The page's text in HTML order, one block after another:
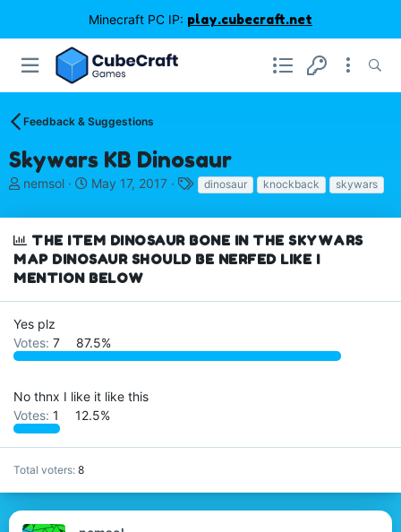
Minecraft PC IP: play.cubecraft.net
Feedback & Suggestions
Skywars KB Dinosaur
T
r
e
a
d
s
t
a
t
nemsol
S
a
r
t
d
a
t
May 17, 2017
T
g
s
dinosaur knockback skywars
THE ITEM DINOSAUR BONE IN THE SKYWARS
MAP DINOSAUR SHOULD BE NERFED LIKE I
MENTION BELOW
Yes plz
Votes: 7 87.5%
No thnx I like it like this
Votes: 1 12.5%
Total voters 8